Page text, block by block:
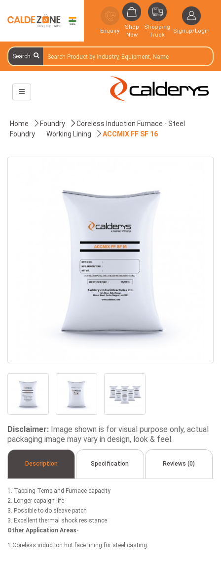
Enquiry
Shop
Now
Shopping
Truck
Signup/Login
Search
Home Foundry
Coreless Induction Furnace - Steel
Foundry
Working Lining ACCMIX FF SF 16
Disclaimer: Image shown is for visual purpose only, actual
packaging image may vary in design, look & feel.
Description Specification Reviews (0)
1. Tapping Temp and Furnace capacity
2. Longer capaign life
3. Possible to do sleave patch
3. Excellent thermal shock resistance
Other Application Areas-
1.Coreless induction hot face lining for steel casting.